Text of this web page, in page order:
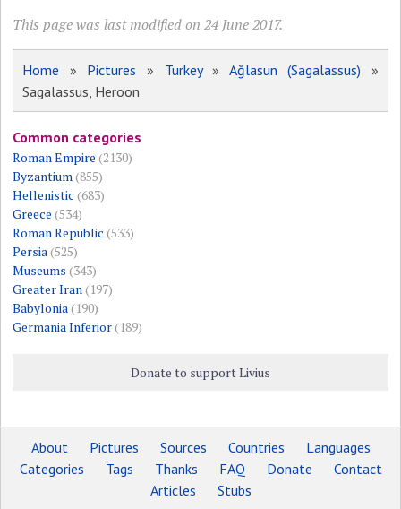
This page was last modified on 24 June 2017.
Home » Pictures » Turkey» Ağlasun (Sagalassus) »
Sagalassus, Heroon
Common categories
Roman Empire (2130)
Byzantium(855)
Hellenistic (683)
Greece (534)
Roman Republic (533)
Persia(525)
Museums (343)
Greater Iran(197)
Babylonia(190)
Germania Inferior(189)
Donate to support Livius
About Pictures Sources Countries
Languages
Categories
Tags Thanks FAQ Donate
Contact
Articles
Stubs